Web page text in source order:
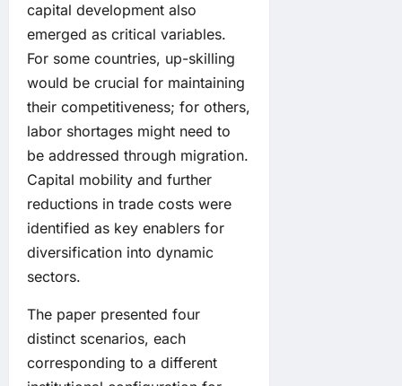
capital development also
emerged as critical variables.
For some countries, up-skilling
would be crucial for maintaining
their competitiveness; for others,
labor shortages might need to
be addressed through migration.
Capital mobility and further
reductions in trade costs were
identified as key enablers for
diversification into dynamic
sectors.
The paper presented four
distinct scenarios, each
corresponding to a different